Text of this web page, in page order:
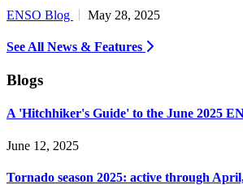
ENSO Blog May 28, 2025
See All News & Features
Blogs
A 'Hitchhiker's Guide' to the June 2025
June 12, 2025
Tornado season 2025: active through